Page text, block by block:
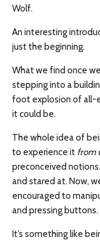
Wolf.
An interesting
just the beginning.
What we find once
stepping into a
foot explosion of all-
it could be.
The whole idea of
to experience it from
preconceived
and stared at. Now,
encouraged to
and pressing buttons.
It’s something like